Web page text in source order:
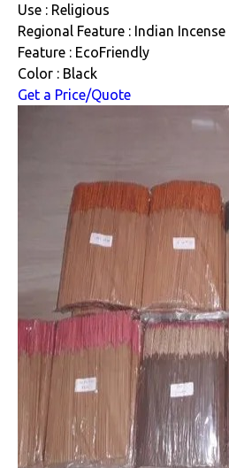
Use : Religious
Regional Feature : Indian Incense
Feature : EcoFriendly
Color : Black
Get a Price/Quote